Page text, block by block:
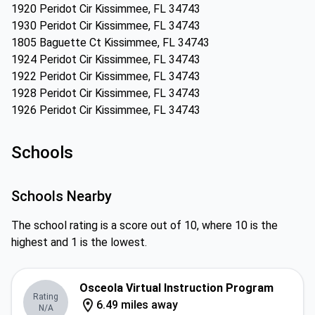
1920 Peridot Cir Kissimmee, FL 34743
1930 Peridot Cir Kissimmee, FL 34743
1805 Baguette Ct Kissimmee, FL 34743
1924 Peridot Cir Kissimmee, FL 34743
1922 Peridot Cir Kissimmee, FL 34743
1928 Peridot Cir Kissimmee, FL 34743
1926 Peridot Cir Kissimmee, FL 34743
Schools
Schools Nearby
The school rating is a score out of 10, where 10 is the
highest and 1 is the lowest.
Rating
N/A
Osceola Virtual Instruction Program
6.49 miles away